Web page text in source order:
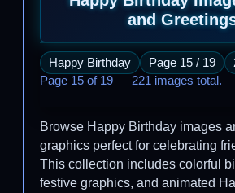
and
Happy Birthday Page 15 / 19
Page 15 of 19 — 221 images total.
Browse Happy Birthday images
graphics perfect for celebrating
This collection includes colorful
festive graphics, and animated